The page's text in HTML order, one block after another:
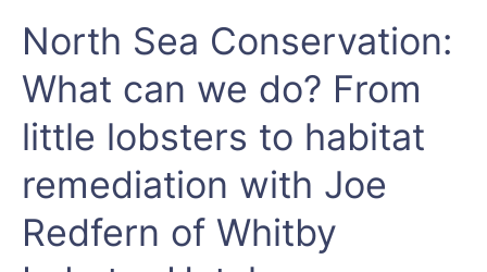
North Sea Conservation:
What can we do? From
little lobsters to habitat
remediation with Joe
Redfern of Whitby